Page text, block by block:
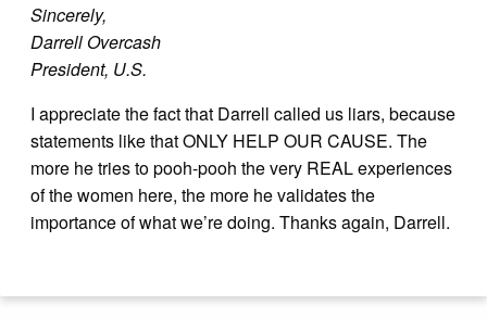
Sincerely,
Darrell Overcash
President, U.S.
I appreciate the fact that Darrell called us liars, because
statements like that ONLY HELP OUR CAUSE. The
more he tries to pooh-pooh the very REAL experiences
of the women here, the more he validates the
importance of what we’re doing. Thanks again, Darrell.